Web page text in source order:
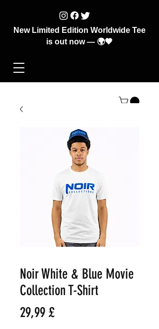
New Limited Edition Worldwide Tee
is out now — 🌍🖤
Noir White & Blue Movie
Collection T-Shirt
29,99 £Τιμή